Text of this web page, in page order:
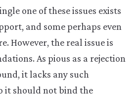
one of these issues exists
and some perhaps even
However, the real issue is
As pious as a rejection
it lacks any such
it should not bind the